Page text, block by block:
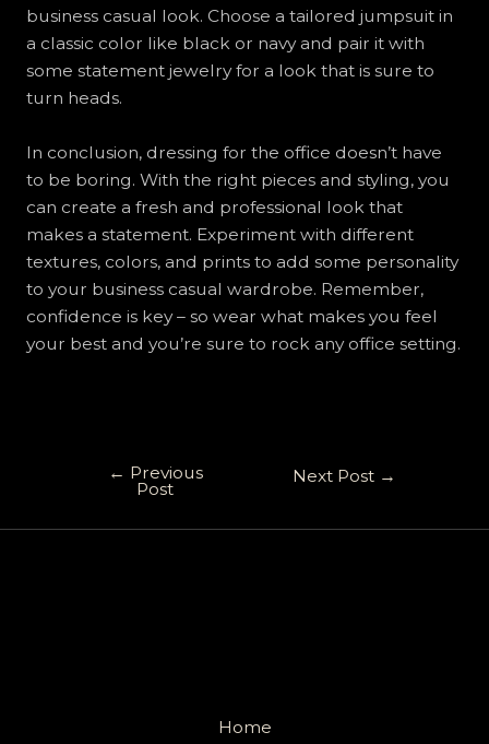
business casual look. Choose a tailored jumpsuit in
a classic color like black or navy and pair it with
some statement jewelry for a look that is sure to
turn heads.
In conclusion, dressing for the office doesn’t have
to be boring. With the right pieces and styling, you
can create a fresh and professional look that
makes a statement. Experiment with different
textures, colors, and prints to add some personality
to your business casual wardrobe. Remember,
confidence is key – so wear what makes you feel
your best and you’re sure to rock any office setting.
← Previous
Post
Next Post →
Home